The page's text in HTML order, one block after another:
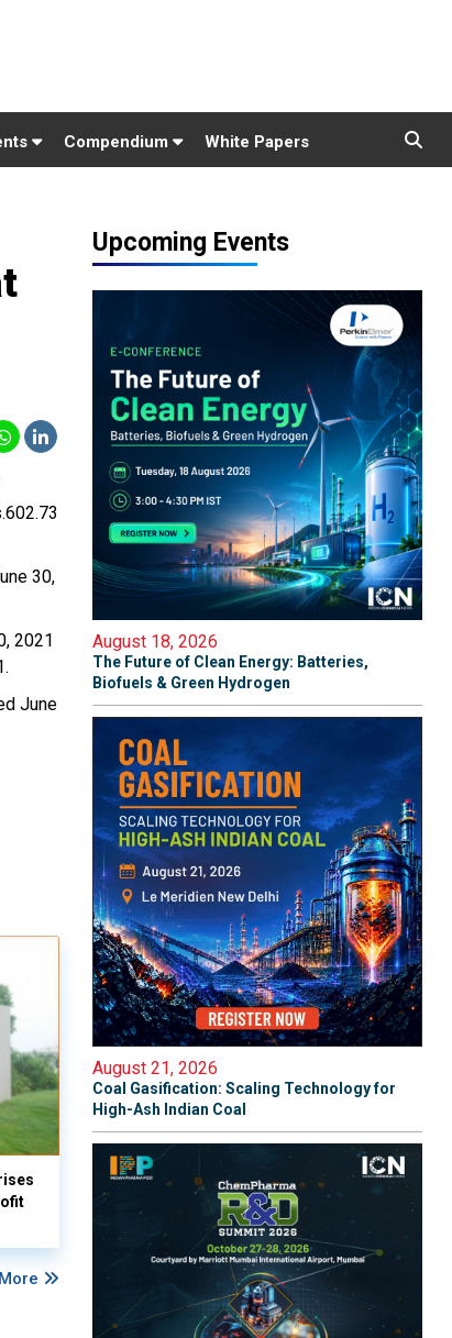
Compendium White Papers
30,
2021
June
Upcoming Events
August 18, 2026
The Future of Clean Energy: Batteries,
Biofuels & Green Hydrogen
August 21, 2026
Coal Gasification: Scaling Technology for
High-Ash Indian Coal